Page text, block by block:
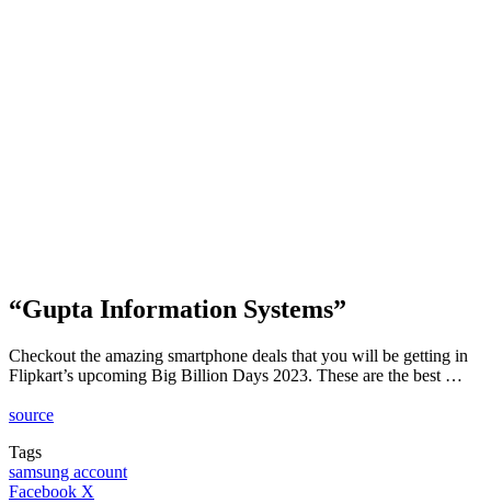
“Gupta Information Systems”
Checkout the amazing smartphone deals that you will be getting in
Flipkart’s upcoming Big Billion Days 2023. These are the best …
source
Tags
samsung account
Facebook X